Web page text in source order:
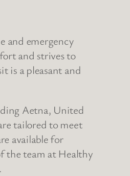
and emergency
and strives to
is a pleasant and
Aetna, United
tailored to meet
available for
the team at Healthy